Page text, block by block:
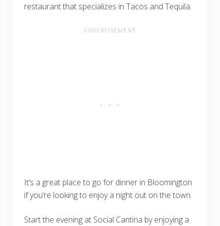
restaurant that specializes in Tacos and Tequila.
It’s a great place to go for dinner in Bloomington
if you’re looking to enjoy a night out on the town.
Start the evening at Social Cantina by enjoying a